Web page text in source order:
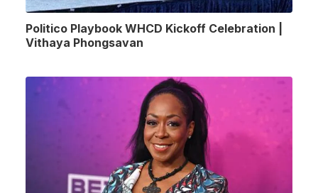
Politico Playbook WHCD Kickoff Celebration |
Vithaya Phongsavan